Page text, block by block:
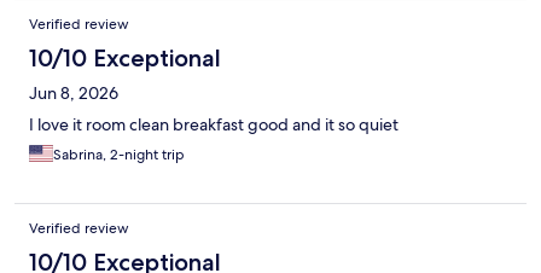
Verified review
10/10 Exceptional
Jun 8, 2026
I love it room clean breakfast good and it so quiet
Sabrina, 2-night trip
Verified review
10/10 Exceptional